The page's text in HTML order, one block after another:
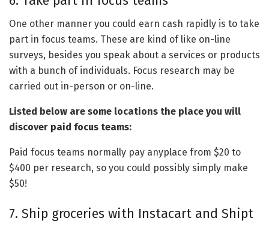
One other manner you could earn cash rapidly is to take
part in focus teams. These are kind of like on-line
surveys, besides you speak about a services or products
with a bunch of individuals. Focus research may be
carried out in-person or on-line.
Listed below are some locations the place you will
discover paid focus teams:
Paid focus teams normally pay anyplace from $20 to
$400 per research, so you could possibly simply make
$50!
7. Ship groceries with Instacart and Shipt